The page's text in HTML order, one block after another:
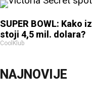
SUPER BOWL: Kako
stoji 4,5 mil. dolara?
CoolKlub
NAJNOVIJE